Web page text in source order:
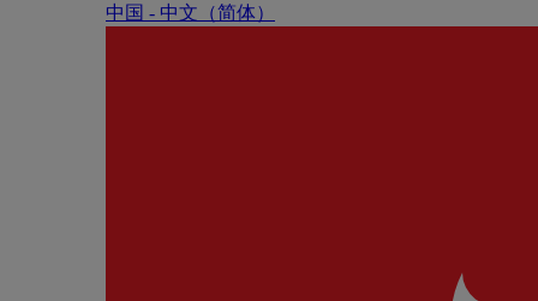
中国 - 中⽂（简体）